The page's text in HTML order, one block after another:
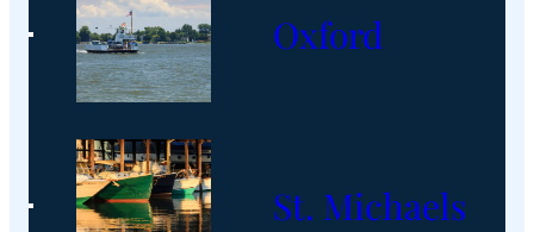
Oxford
St. Michaels